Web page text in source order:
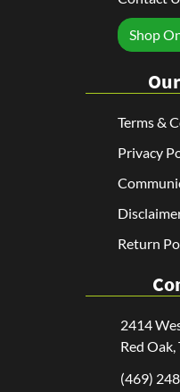
Shop
Terms &
Privacy
Return
2414
Red Oak,
(469)